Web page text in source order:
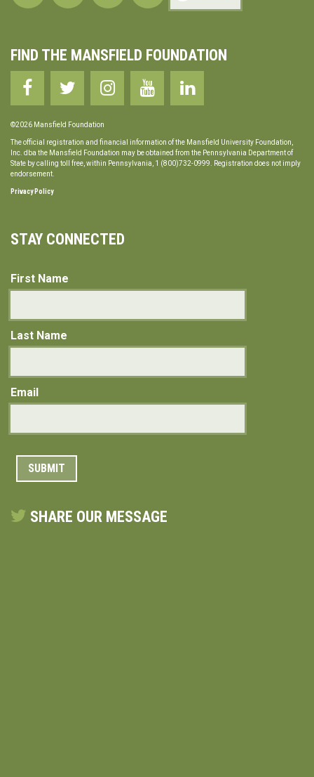
FIND THE MANSFIELD FOUNDATION
©2026 Mansfield Foundation
The official registration and financial information of the Mansfield University Foundation,
Inc. dba the Mansfield Foundation may be obtained from the Pennsylvania Department of
State by calling toll free, within Pennsylvania, 1 (800)732-0999. Registration does not imply
endorsement.
Privacy Policy
STAY CONNECTED
First Name
Last Name
Email
SHARE OUR MESSAGE